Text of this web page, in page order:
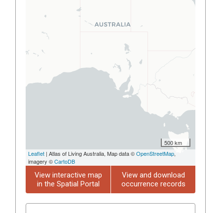
500 km
Leaflet | Atlas of Living Australia, Map data ©OpenStreetMap,
imagery ©CartoDB
View interactive map
in the Spatial Portal
View and download
occurrence records